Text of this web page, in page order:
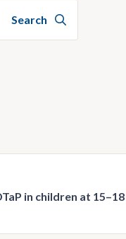
Search
in children at